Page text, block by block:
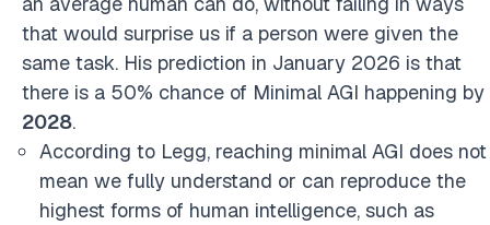
that would surprise us if a person were given the
same task. His prediction in January 2026 is that
there is a 50% chance of Minimal AGI happening by
2028.
According to Legg, reaching minimal AGI does not
mean we fully understand or can reproduce the
highest forms of human intelligence, such as